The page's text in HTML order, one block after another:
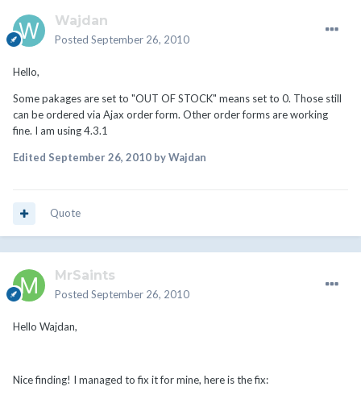
Wajdan
Posted September 26, 2010
Hello,
Some pakages are set to "OUT OF STOCK" means set to 0. Those still
can be ordered via Ajax order form. Other order forms are working
fine. I am using 4.3.1
Edited September 26, 2010 by Wajdan
Quote
MrSaints
Posted September 26, 2010
Hello Wajdan,
Nice finding! I managed to fix it for mine, here is the fix: